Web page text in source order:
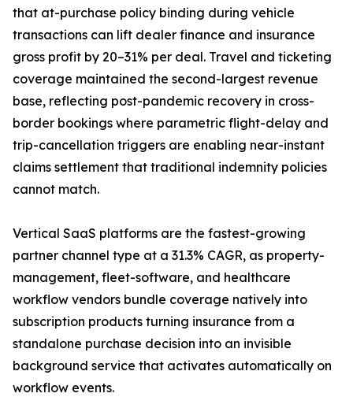
that at-purchase policy binding during vehicle
transactions can lift dealer finance and insurance
gross profit by 20–31% per deal. Travel and ticketing
coverage maintained the second-largest revenue
base, reflecting post-pandemic recovery in cross-
border bookings where parametric flight-delay and
trip-cancellation triggers are enabling near-instant
claims settlement that traditional indemnity policies
cannot match.
Vertical SaaS platforms are the fastest-growing
partner channel type at a 31.3% CAGR, as property-
management, fleet-software, and healthcare
workflow vendors bundle coverage natively into
subscription products turning insurance from a
standalone purchase decision into an invisible
background service that activates automatically on
workflow events.